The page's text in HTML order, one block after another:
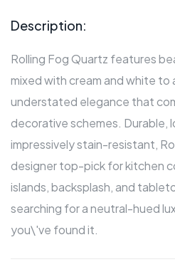
Description:
Rolling Fog Quartz features
mixed with cream and white to
understated elegance that
decorative schemes. Durable,
impressively stain-resistant,
designer top-pick for kitchen
islands, backsplash, and
searching for a neutral-hued
you\'ve found it.